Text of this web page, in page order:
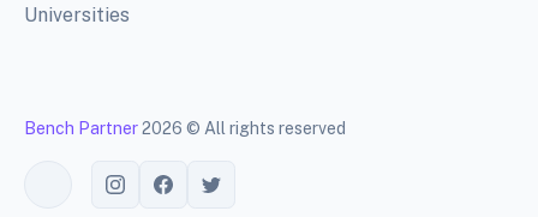
Universities
Bench Partner2026 © All rights reserved
Toggle theme